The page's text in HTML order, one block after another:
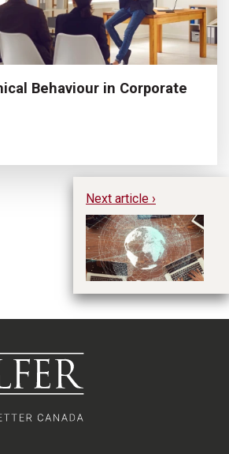
Behaviour in Corporate
Next article ›